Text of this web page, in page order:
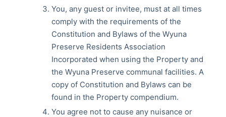
You, any guest or invitee, must at all times
comply with the requirements of the
Constitution and Bylaws of the Wyuna
Preserve Residents Association
Incorporated when using the Property and
the Wyuna Preserve communal facilities. A
copy of Constitution and Bylaws can be
found in the Property compendium.
You agree not to cause any nuisance or